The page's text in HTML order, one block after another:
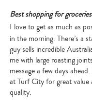
Best shopping for
I love to get as much as
in the morning. There’s a
guy sells incredible
me with large roasting
message a few days
at Turf City for great
quality.